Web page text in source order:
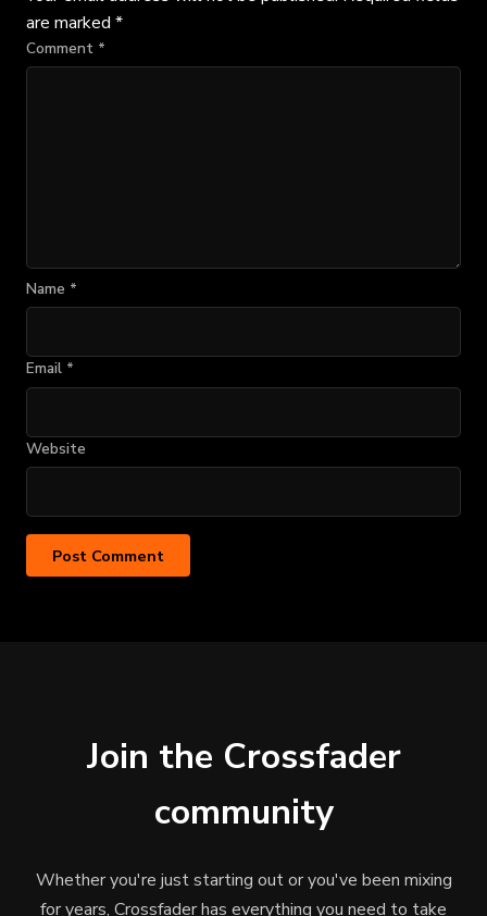
are marked *
Comment *
Name *
Email *
Website
Join the Crossfader
community
Whether you're just starting out or you've been mixing
for years, Crossfader has everything you need to take